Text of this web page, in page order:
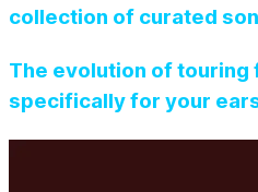
collection of curated
The evolution of
specifically for your